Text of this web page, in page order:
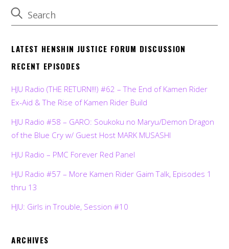
LATEST HENSHIN JUSTICE FORUM DISCUSSION
RECENT EPISODES
HJU Radio (THE RETURN!!!) #62 – The End of Kamen Rider
Ex-Aid & The Rise of Kamen Rider Build
HJU Radio #58 – GARO: Soukoku no Maryu/Demon Dragon
of the Blue Cry w/ Guest Host MARK MUSASHI
HJU Radio – PMC Forever Red Panel
HJU Radio #57 – More Kamen Rider Gaim Talk, Episodes 1
thru 13
HJU: Girls in Trouble, Session #10
ARCHIVES